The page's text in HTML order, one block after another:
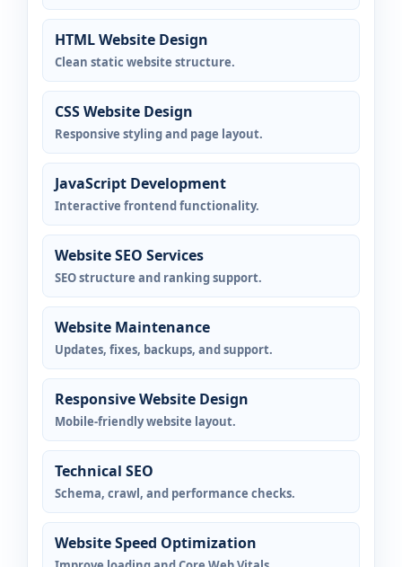
HTML Website Design
Clean static website structure.
CSS Website Design
Responsive styling and page layout.
JavaScript Development
Interactive frontend functionality.
Website SEO Services
SEO structure and ranking support.
Website Maintenance
Updates, fixes, backups, and support.
Responsive Website Design
Mobile-friendly website layout.
Technical SEO
Schema, crawl, and performance checks.
Website Speed Optimization